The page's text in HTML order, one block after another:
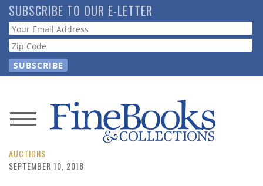
Skip
to
main
content
SUBSCRIBE TO OUR E-LETTER
Webform
News
Magazine
AUCTIONS
SEPTEMBER 10, 2018